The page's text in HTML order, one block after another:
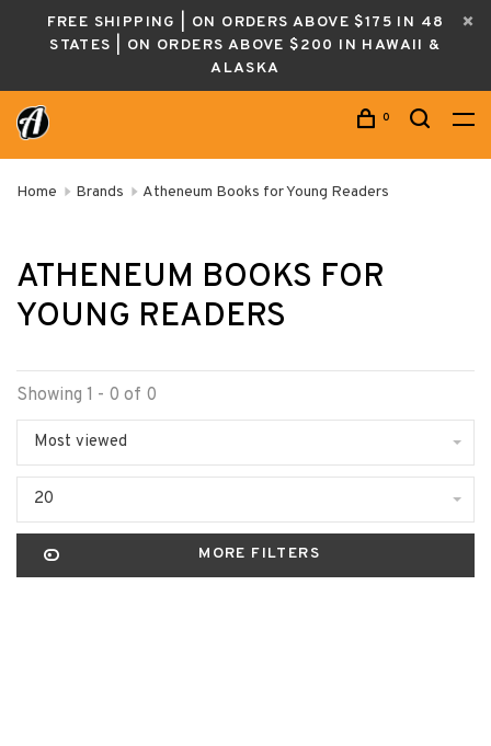
FREE SHIPPING | ON ORDERS ABOVE $175 IN 48
STATES | ON ORDERS ABOVE $200 IN HAWAII &
ALASKA
0
Home Brands Atheneum Books for Young Readers
ATHENEUM BOOKS FOR
YOUNG READERS
Showing 1 - 0 of 0
Most viewed
20
MORE FILTERS